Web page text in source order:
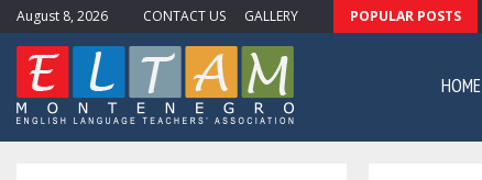
August 8, 2026 CONTACT US GALLERY POPULAR POSTS
#11
HOME